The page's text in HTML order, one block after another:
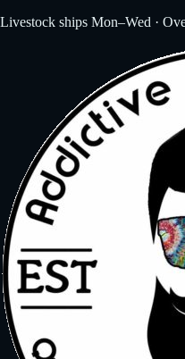
Livestock ships Mon–Wed ·